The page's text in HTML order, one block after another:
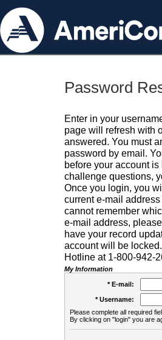
Password
Enter in your
page will refresh with
answered. You must
password by email.
before your account
challenge questions,
Once you login, you
current e-mail
cannot remember
e-mail address,
have your record
account will be
Hotline at 1-800-942-
My Information
* E-mail:
* Username:
Please complete all required
By clicking on "login" you are